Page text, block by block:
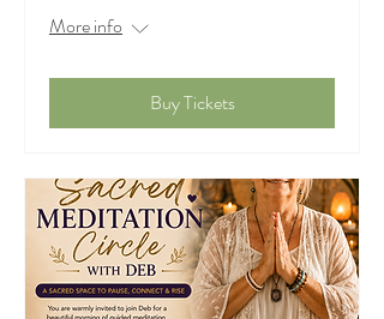
More info
Buy Tickets